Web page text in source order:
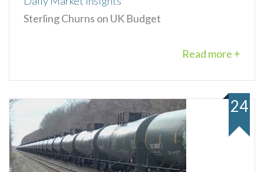
Sterling Churns on UK Budget
Read more +
24